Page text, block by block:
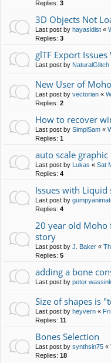
Replies: 3
3D Objects Not
Last post by hayasidist «
Replies: 3
glTF Export
Last post by NaturalGlitch
New User of
Last post by vectorian «
Replies: 2
How to recover
Last post by SimplSam «
Replies: 1
auto scale
Last post by Lukas « Sat
Replies: 4
Issues with
Last post by
Replies: 4
20 year old Moho
story
Last post by J. Baker «
Replies: 5
adding a bone
Last post by peter wassink
Size of shapes is
Last post by heyvern «
Replies: 11
Bones Selection
Last post by synthsin75 «
Replies: 18